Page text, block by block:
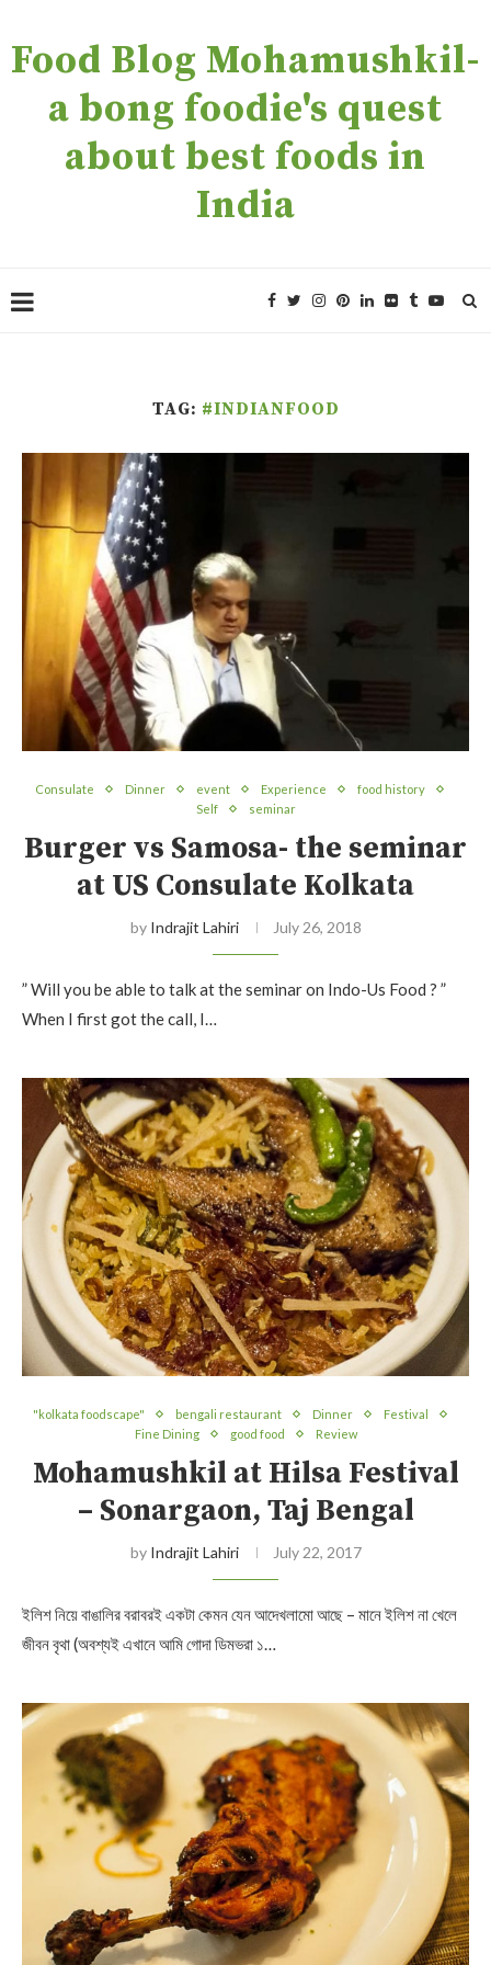
Food Blog Mohamushkil-
a bong foodie's quest
about best foods in
India
TAG: #INDIANFOOD
Consulate Dinner event Experience
food history
Self
seminar
Burger vs Samosa- the seminar
at US Consulate Kolkata
by Indrajit Lahiri July 26, 2018
” Will you be able to talk at the seminar on Indo-Us Food ? ”
When I first got the call, I…
"kolkata foodscape" bengali restaurant Dinner
Festival
Fine Dining
good food Review
Mohamushkil at Hilsa Festival
– Sonargaon, Taj Bengal
by Indrajit Lahiri July 22, 2017
ইলিশ নিয়ে বাঙালির বরাবরই একটা কেমন যেন আদেখলামো আছে – মানে ইলিশ না খেলে
জীবন বৃথা (অবশ্যই এখানে আমি গোদা ডিমভরা ১…